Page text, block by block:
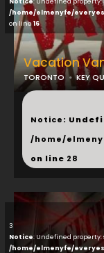
/home/elmenyfe/
on line16
Vacation
TORONTO KEY
...
Notice:
/home/
on line 28
3
Notice: Undefined property:
/home/elmenyfe/